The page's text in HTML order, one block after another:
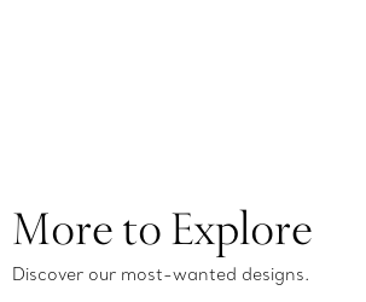
More to Explore
Discover our most-wanted designs.